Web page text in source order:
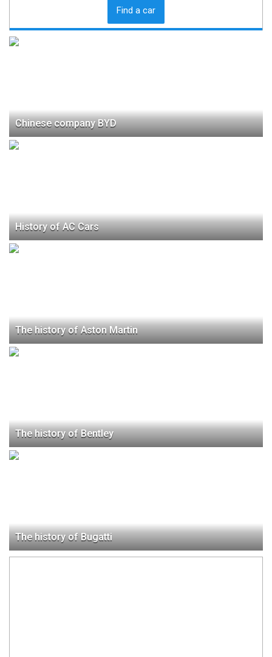
Find a car
Chinese company BYD
History of AC Cars
The history of Aston Martin
The history of Bentley
The history of Bugatti